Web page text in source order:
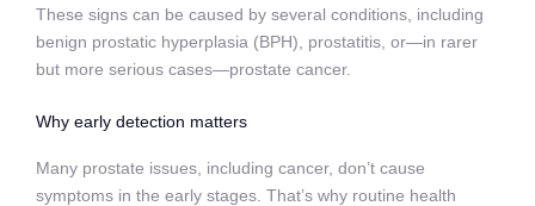
These signs can be caused by several conditions, including
benign prostatic hyperplasia (BPH), prostatitis, or—in rarer
but more serious cases—prostate cancer.
Why early detection matters
Many prostate issues, including cancer, don’t cause
symptoms in the early stages. That’s why routine health